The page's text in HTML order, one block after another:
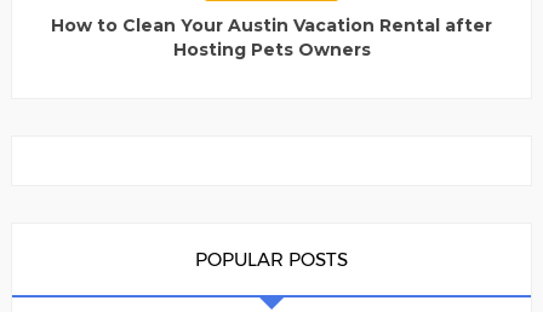
How to Clean Your Austin Vacation Rental after
Hosting Pets Owners
POPULAR POSTS